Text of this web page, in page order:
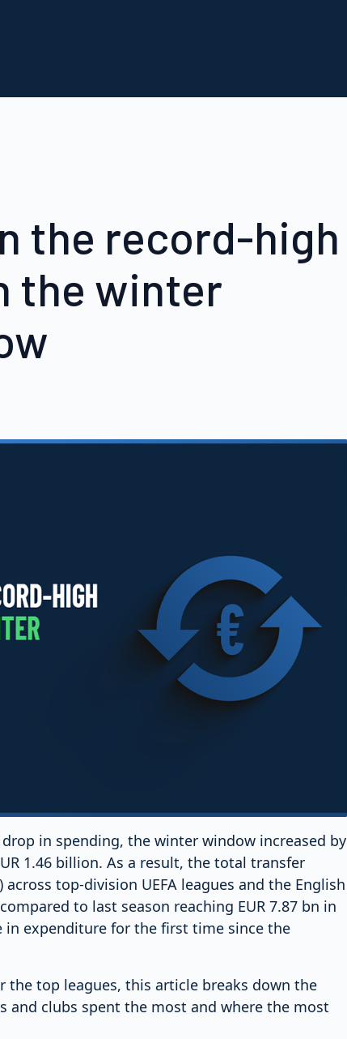
the record-high
the winter
in spending, the winter window increased by
1.46 billion. As a result, the total transfer
top-division UEFA leagues and the English
to last season reaching EUR 7.87 bn in
in expenditure for the first time since the
top leagues, this article breaks down the
clubs spent the most and where the most